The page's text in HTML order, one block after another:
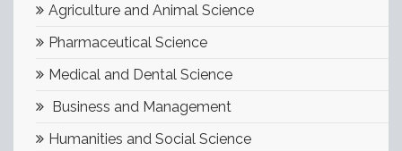
Agriculture and Animal Science
Pharmaceutical Science
Medical and Dental Science
Business and Management
Humanities and Social Science